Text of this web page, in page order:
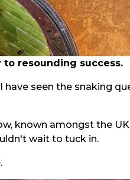
to resounding success.
seen the snaking
known amongst the
wait to tuck in.